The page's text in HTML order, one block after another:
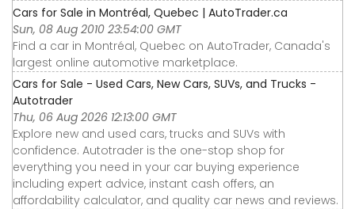
Cars for Sale in Montréal, Quebec | AutoTrader.ca
Sun, 08 Aug 2010 23:54:00 GMT
Find a car in Montréal, Quebec on AutoTrader, Canada's
largest online automotive marketplace.
Cars for Sale - Used Cars, New Cars, SUVs, and Trucks -
Autotrader
Thu, 06 Aug 2026 12:13:00 GMT
Explore new and used cars, trucks and SUVs with
confidence. Autotrader is the one-stop shop for
everything you need in your car buying experience
including expert advice, instant cash offers, an
affordability calculator, and quality car news and reviews.